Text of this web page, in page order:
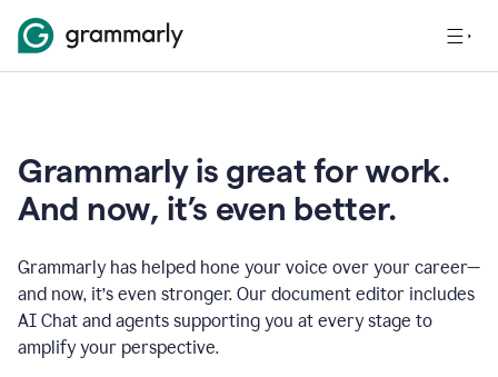
Grammarly is great for work.
And now, it’s even better.
Grammarly has helped hone your voice over your career—
and now, it’s even stronger. Our document editor includes
AI Chat and agents supporting you at every stage to
amplify your perspective.